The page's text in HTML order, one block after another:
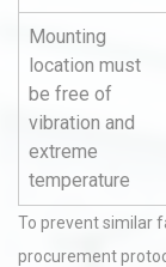
Mounting
location must
be free of
vibration and
extreme
temperature
To prevent similar
procurement